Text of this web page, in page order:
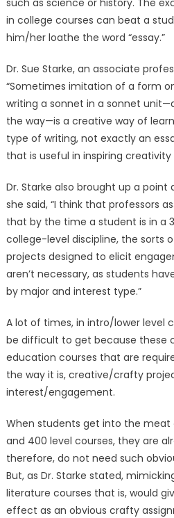
such as science or history. The
in college courses can beat a
him/her loathe the word “essay.”
Dr. Sue Starke, an associate
“Sometimes imitation of a form
writing a sonnet in a sonnet
the way—is a creative way of
type of writing, not exactly an
that is useful in inspiring
Dr. Starke also brought up a point
she said, “I think that professors
that by the time a student is in a
college-level discipline, the sorts
projects designed to elicit
aren’t necessary, as students
by major and interest type.”
A lot of times, in intro/lower level
be difficult to get because these
education courses that are
the way it is, creative/crafty
interest/engagement.
When students get into the meat
and 400 level courses, they are
therefore, do not need such
But, as Dr. Starke stated,
literature courses that is, would
effect as an obvious crafty